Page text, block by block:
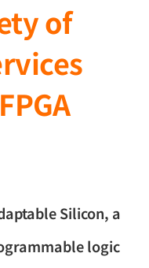
of
Silicon, a
logic